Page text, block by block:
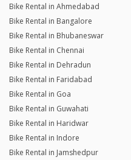
Bike Rental in Ahmedabad
Bike Rental in Bangalore
Bike Rental in Bhubaneswar
Bike Rental in Chennai
Bike Rental in Dehradun
Bike Rental in Faridabad
Bike Rental in Goa
Bike Rental in Guwahati
Bike Rental in Haridwar
Bike Rental in Indore
Bike Rental in Jamshedpur